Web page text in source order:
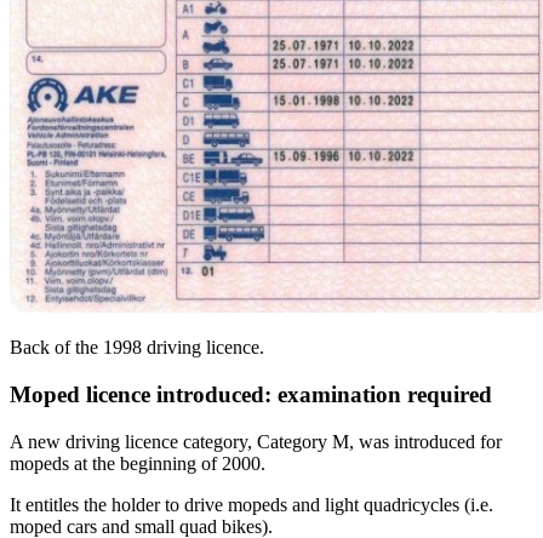
Back of the 1998 driving licence.
Moped licence introduced: examination required
A new driving licence category, Category M, was introduced for
mopeds at the beginning of 2000.
It entitles the holder to drive mopeds and light quadricycles (i.e.
moped cars and small quad bikes).